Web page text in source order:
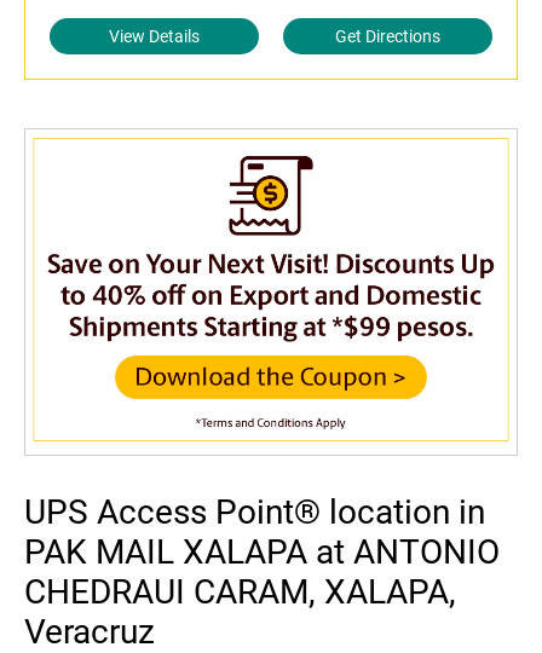
View Details Get Directions
UPS Access Point® location in
PAK MAIL XALAPA at ANTONIO
CHEDRAUI CARAM, XALAPA,
Veracruz